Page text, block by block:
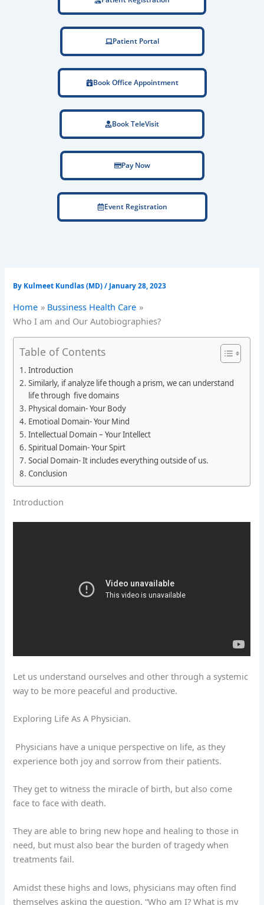
Patient Portal
Book Office Appointment
Book TeleVisit
Pay Now
Event Registration
By Kulmeet Kundlas (MD)/ January 28, 2023
Home
Bussiness Health Care
Who I am and Our Autobiographies?
Table of Contents
Introduction
Similarly, if analyze life though a prism, we can understand
life through five domains
Physical domain- Your Body
Emotioal Domain- Your Mind
Intellectual Domain – Your Intellect
Spiritual Domain- Your Spirt
Social Domain- It includes everything outside of us.
Conclusion
Introduction
Let us understand ourselves and other through a systemic
way to be more peaceful and productive.
Exploring Life As A Physician.
Physicians have a unique perspective on life, as they
experience both joy and sorrow from their patients.
They get to witness the miracle of birth, but also come
face to face with death.
They are able to bring new hope and healing to those in
need, but must also bear the burden of tragedy when
treatments fail.
Amidst these highs and lows, physicians may often find
themselves asking the question, “Who am I? What is my